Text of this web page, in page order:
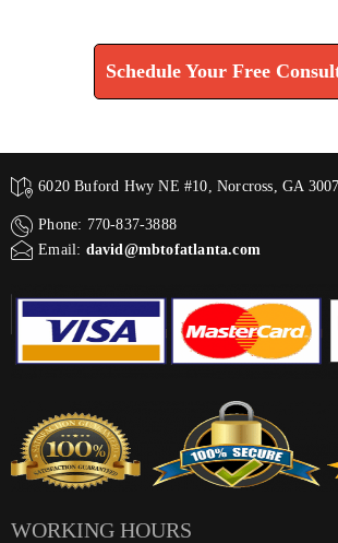
Schedule Your Free
6020 Buford Hwy NE #10, Norcross, GA
Phone: 770-837-3888
Email: david@mbtofatlanta.com
WORKING HOURS